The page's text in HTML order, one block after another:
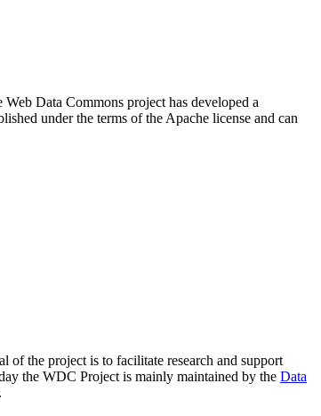
Data Commons project has developed a
under the terms of the Apache license and can
of the project is to facilitate research and support
the WDC Project is mainly maintained by the Data